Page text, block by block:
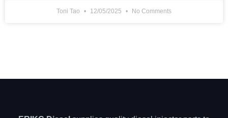
Toni Tao 12/05/2025 No Comments